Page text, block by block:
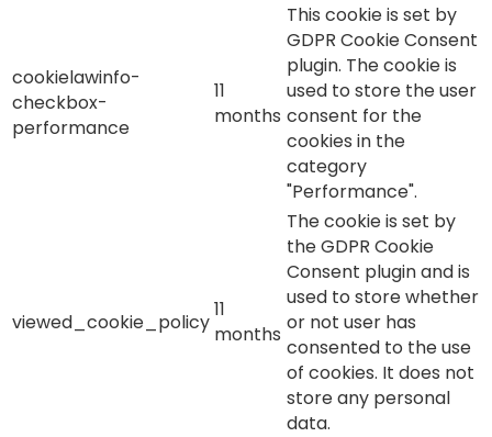
cookielawinfo-
checkbox-
performance
11
months
This cookie is set by
GDPR Cookie Consent
plugin. The cookie is
used to store the user
consent for the
cookies in the
category
"Performance".
viewed_cookie_policy
11
months
The cookie is set by
the GDPR Cookie
Consent plugin and is
used to store whether
or not user has
consented to the use
of cookies. It does not
store any personal
data.